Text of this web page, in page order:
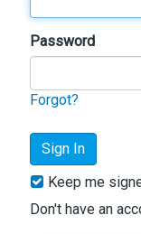
Password
Forgot?
Keep me
Don't have an